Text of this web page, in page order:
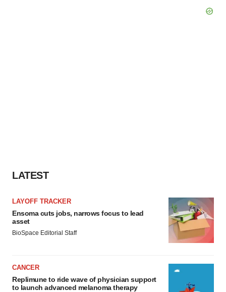
LATEST
LAYOFF TRACKER
Ensoma cuts jobs, narrows focus to lead
asset
BioSpace Editorial Staff
CANCER
Replimune to ride wave of physician support
to launch advanced melanoma therapy